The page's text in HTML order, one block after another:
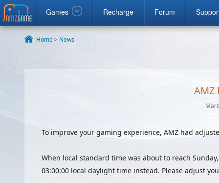
Games Recharge Forum
google Windows
Home > News
AMZ
To improve your gaming experience, AMZ had
When local standard time was about to reach
03:00:00 local daylight time instead. Please adjust